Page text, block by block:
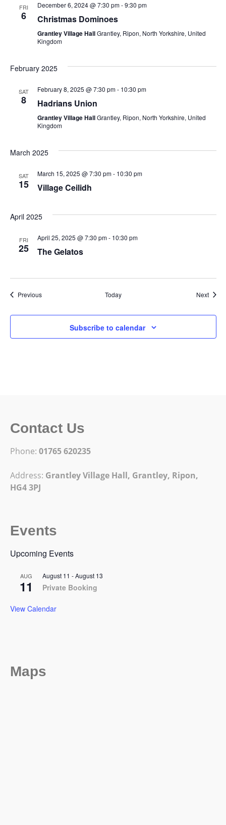
FRI
6
December 6, 2024 @ 7:30 pm-9:30 pm
Christmas Dominoes
Grantley Village HallGrantley, Ripon, North Yorkshire, United
Kingdom
February 2025
SAT
8
February 8, 2025 @ 7:30 pm- 10:30 pm
Hadrians Union
Grantley Village HallGrantley, Ripon, North Yorkshire, United
Kingdom
March 2025
SAT
15
March 15, 2025 @ 7:30 pm- 10:30 pm
Village Ceilidh
April 2025
FRI
25
April 25, 2025 @ 7:30 pm- 10:30 pm
The Gelatos
PreviousEvents Today Next
Subscribe to calendar
Contact Us
Phone: 01765 620235
Address: Grantley Village Hall, Grantley, Ripon,
HG4 3PJ
Events
Upcoming Events
AUG
11
August 11 -August 13
Private Booking
View Calendar
Maps